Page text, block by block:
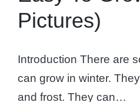
Pictures)
Introduction There are
can grow in winter.
and frost. They can…